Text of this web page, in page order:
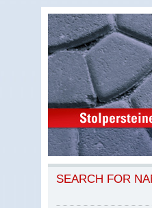
SEARCH FOR